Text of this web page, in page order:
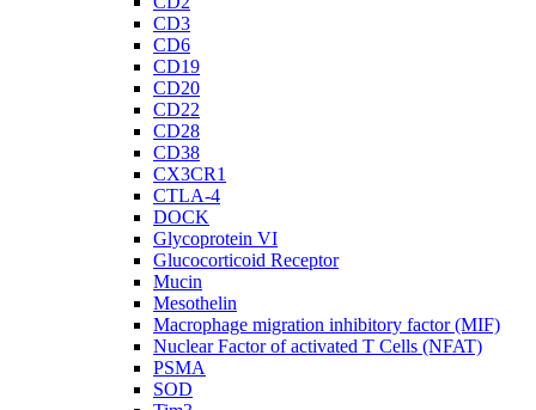
CD3
CD6
CD19
CD20
CD22
CD28
CD38
CX3CR1
CTLA-4
DOCK
Glycoprotein VI
Glucocorticoid Receptor
Mucin
Mesothelin
Macrophage migration inhibitory factor (MIF)
Nuclear Factor of activated T Cells (NFAT)
PSMA
SOD